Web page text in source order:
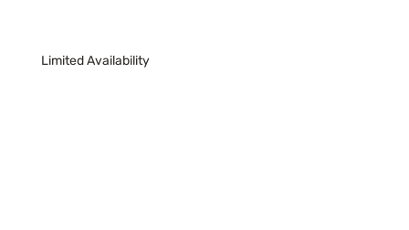
Limited Availability